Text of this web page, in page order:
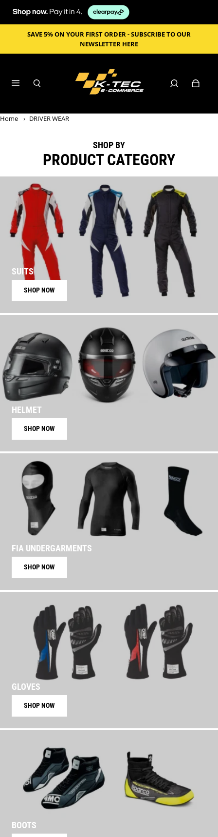
SAVE 5% ON YOUR FIRST ORDER - SUBSCRIBE TO OUR
NEWSLETTER HERE
Home › DRIVER WEAR
SHOP BY
PRODUCT CATEGORY
SUITS
SHOP NOW
HELMET
SHOP NOW
FIA UNDERGARMENTS
SHOP NOW
GLOVES
SHOP NOW
BOOTS